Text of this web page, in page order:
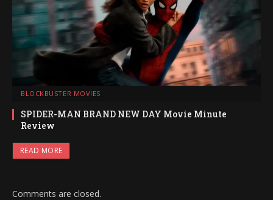
BLOCKBUSTER MOVIES
SPIDER-MAN BRAND NEW DAY Movie Minute
Review
READ MORE
Comments are closed.